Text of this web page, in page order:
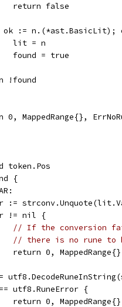
			return false
ok :=
			lit = n
			found = true
!found
0, MappedRange{},
token.Pos
{
:=
!= nil {
// If the conversion
// there is no rune to
return 0,
=
== utf8.RuneError {
return 0,